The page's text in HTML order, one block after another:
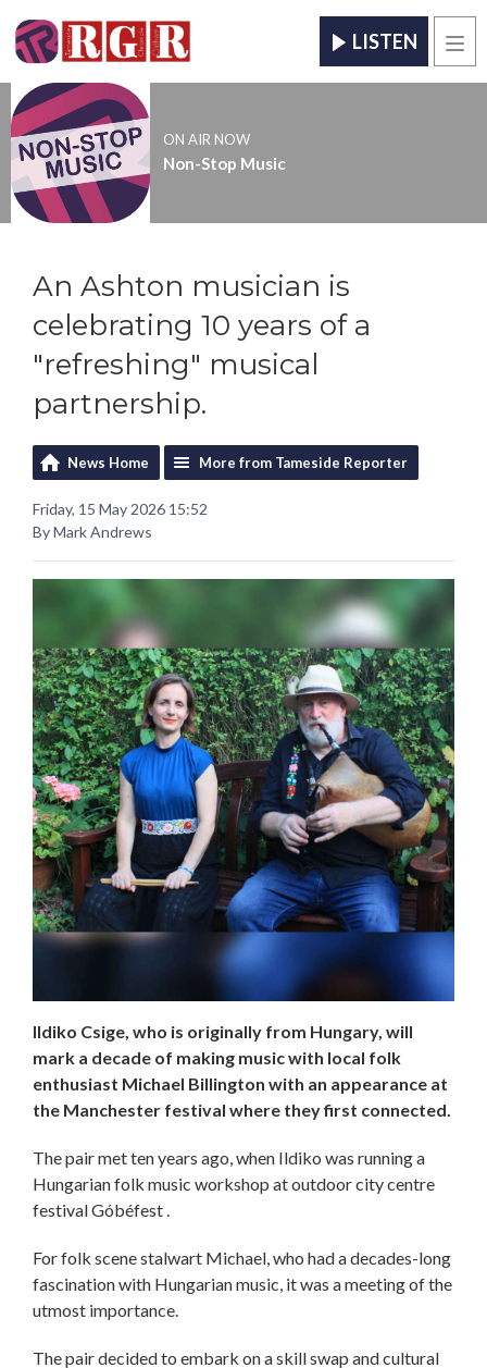
LISTEN
ON AIR NOW
Non-Stop Music
An Ashton musician is
celebrating 10 years of a
"refreshing" musical
partnership.
News Home More from Tameside Reporter
Friday, 15 May 2026 15:52
By Mark Andrews
​​​​​​​Ildiko Csige, who is originally from Hungary, will
mark a decade of making music with local folk
enthusiast Michael Billington with an appearance at
the Manchester festival where they first connected.
The pair met ten years ago, when Ildiko was running a
Hungarian folk music workshop at outdoor city centre
festival Góbéfest .
For folk scene stalwart Michael, who had a decades-long
fascination with Hungarian music, it was a meeting of the
utmost importance.
The pair decided to embark on a skill swap and cultural